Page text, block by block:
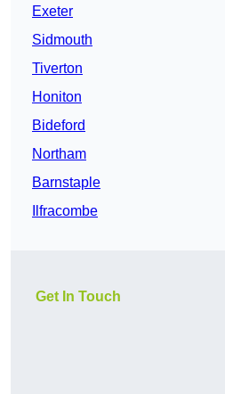
Exeter
Sidmouth
Tiverton
Honiton
Bideford
Northam
Barnstaple
Ilfracombe
Get In Touch